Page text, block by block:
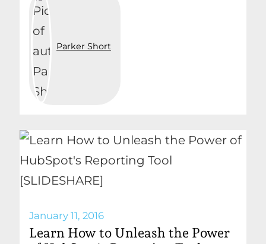
Parker Short
January 11, 2016
Learn How to Unleash the Power